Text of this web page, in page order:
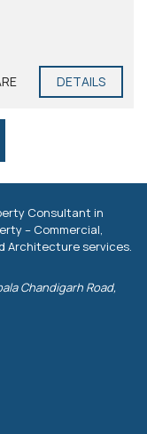
DETAILS
Consultant in
– Commercial,
Architecture services.
Chandigarh Road,